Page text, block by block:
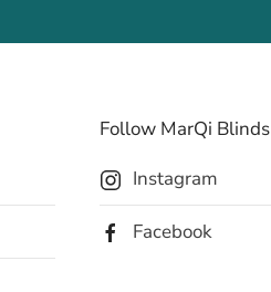
Follow MarQi Blinds
Instagram
Facebook